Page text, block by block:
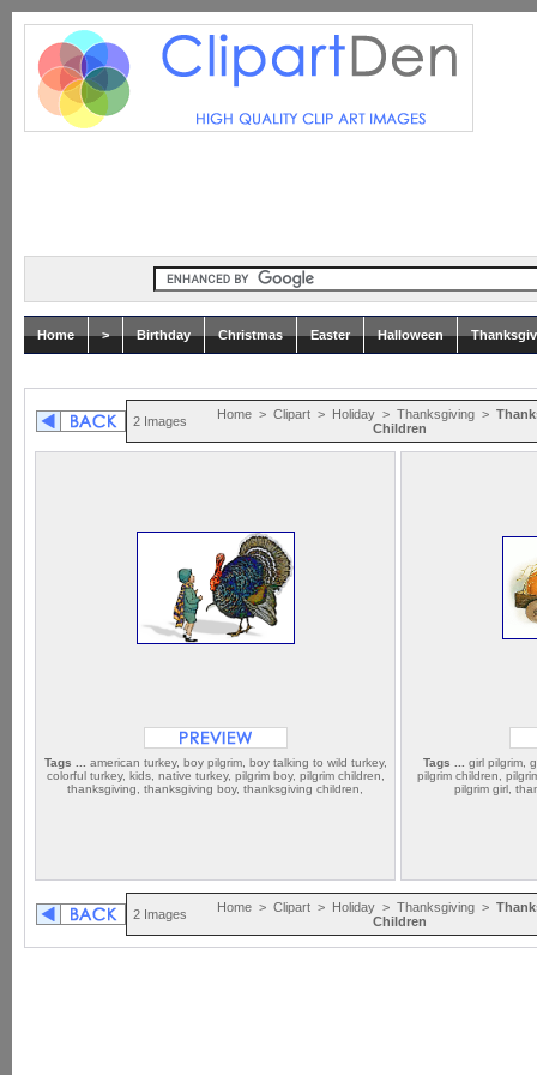
Home > Birthday Christmas Easter Halloween
2 Images Home> Clipart> Holiday> Thanksgiving>
Children
Tags ...
american turkey, boy pilgrim, boy talking to wild turkey,
colorful turkey, kids, native turkey, pilgrim boy, pilgrim children,
thanksgiving, thanksgiving boy, thanksgiving children,
Tags ...
girl pilgrim,
pilgrim children,
pilgrim girl,
2 Images Home> Clipart> Holiday> Thanksgiving>
Children